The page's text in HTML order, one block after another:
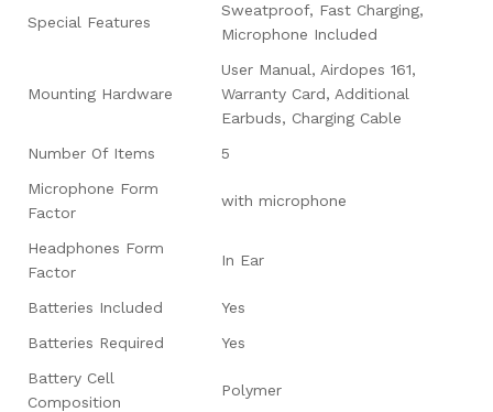
Special Features
‎Sweatproof, Fast Charging,
Microphone Included
Mounting Hardware
‎User Manual, Airdopes 161,
Warranty Card, Additional
Earbuds, Charging Cable
Number Of Items
‎5
Microphone Form
Factor
‎with microphone
Headphones Form
Factor
‎In Ear
Batteries Included
‎Yes
Batteries Required
‎Yes
Battery Cell
Composition
‎Polymer